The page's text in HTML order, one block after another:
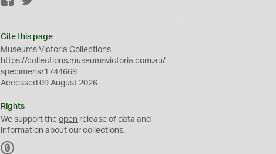
Cite this page
Museums Victoria Collections
https://collections.museumsvictoria.com.au/
specimens/1744669
Accessed 09 August 2026
Rights
We support theopen release of data and
information about our collections.